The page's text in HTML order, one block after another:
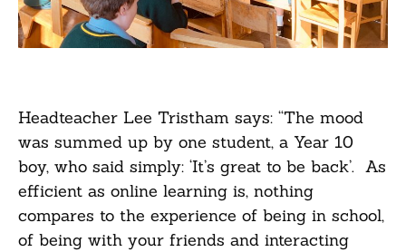
Headteacher Lee Tristham says: “The mood
was summed up by one student, a Year 10
boy, who said simply: ‘It’s great to be back’. As
efficient as online learning is, nothing
compares to the experience of being in school,
of being with your friends and interacting